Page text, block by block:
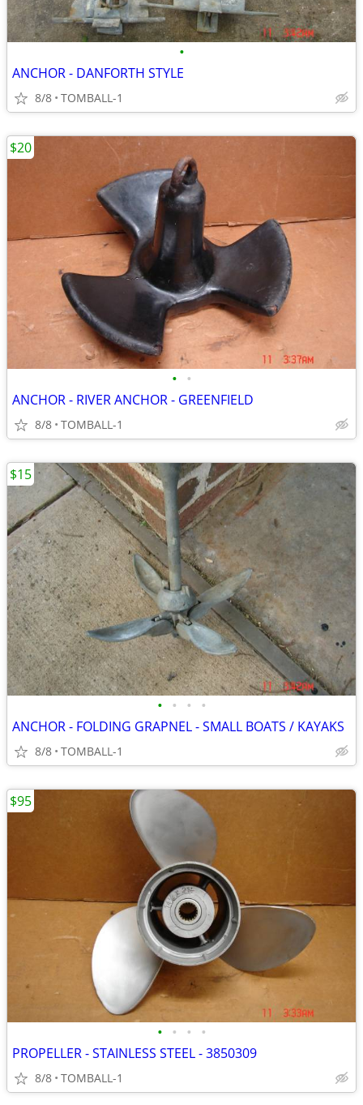
•
ANCHOR - DANFORTH STYLE
8/8 TOMBALL-1
• •
ANCHOR - RIVER ANCHOR - GREENFIELD
8/8 TOMBALL-1
$20
• • • •
ANCHOR - FOLDING GRAPNEL - SMALL BOATS / KAYAKS
8/8 TOMBALL-1
$15
• • • •
PROPELLER - STAINLESS STEEL - 3850309
8/8 TOMBALL-1
$95